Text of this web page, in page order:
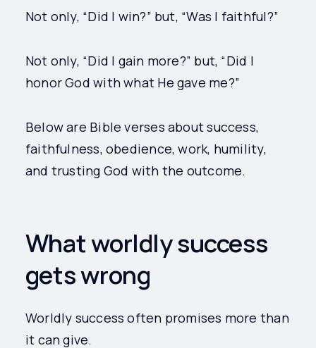
Not only, “Did I win?” but, “Was I faithful?”
Not only, “Did I gain more?” but, “Did I
honor God with what He gave me?”
Below are Bible verses about success,
faithfulness, obedience, work, humility,
and trusting God with the outcome.
What worldly success
gets wrong
Worldly success often promises more than
it can give.